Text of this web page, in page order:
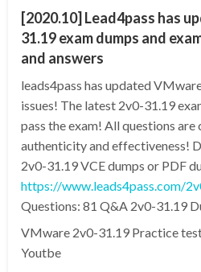
[2020.10] Lead4pass has
31.19 exam dumps and
and answers
leads4pass has updated
issues! The latest 2v0-31.19
pass the exam! All questions
authenticity and effectiveness!
2v0-31.19 VCE dumps or PDF
https://www.leads4pass.com/
Questions: 81 Q&A 2v0-31.19
VMware 2v0-31.19 Practice
Youtbe